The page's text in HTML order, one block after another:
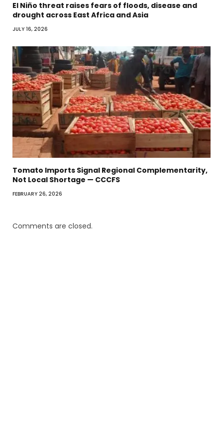
El Niño threat raises fears of floods, disease and
drought across East Africa and Asia
JULY 16, 2026
Tomato Imports Signal Regional Complementarity,
Not Local Shortage — CCCFS
FEBRUARY 26, 2026
Comments are closed.